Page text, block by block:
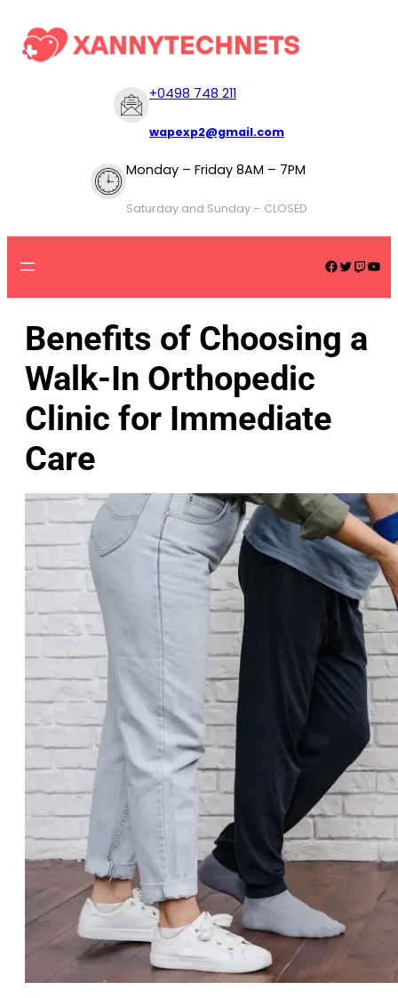
+0498 748 211
wapexp2@gmail.com
Monday – Friday 8AM – 7PM
Saturday and Sunday – CLOSED
Benefits of Choosing a
Walk-In Orthopedic
Clinic for Immediate
Care